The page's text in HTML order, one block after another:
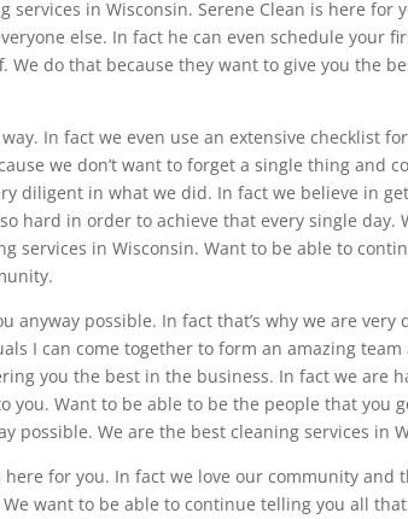
in Wisconsin. Serene Clean is here for
else. In fact he can even schedule your
We do that because they want to give you the
In fact we even use an extensive checklist
we don’t want to forget a single thing and
diligent in what we did. In fact we believe in
hard in order to achieve that every single day.
services in Wisconsin. Want to be able to
anyway possible. In fact that’s why we are
I can come together to form an amazing team
you the best in the business. In fact we are
you. Want to be able to be the people that you
possible. We are the best cleaning services in
for you. In fact we love our community and
want to be able to continue telling you all